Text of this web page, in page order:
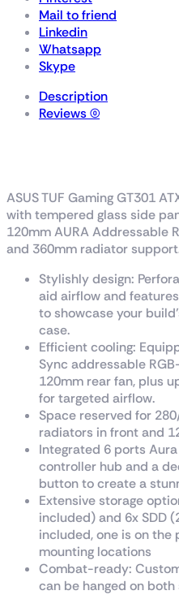
Mail to friend
Linkedin
Whatsapp
Skype
Description
Reviews (0)
ASUS TUF Gaming GT301
with tempered glass side
120mm AURA Addressable
and 360mm radiator
Stylishly design:
aid airflow and
to showcase your
case.
Efficient cooling:
Sync addressable
120mm rear fan, plus
for targeted airflow.
Space reserved for
radiators in front and
Integrated 6 ports
controller hub and a
button to create a
Extensive storage
included) and 6x SDD
included, one is on
mounting locations
Combat-ready:
can be hanged on both